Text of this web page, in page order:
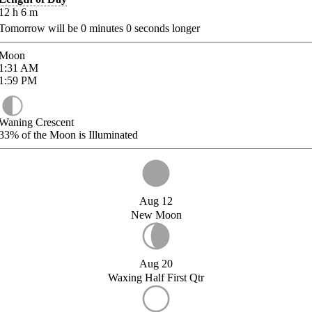
h 6 m
will be 0 minutes 0 seconds longer
AM
PM
Crescent
of the Moon is Illuminated
Aug 12
New Moon
Aug 20
Waxing Half First Qtr